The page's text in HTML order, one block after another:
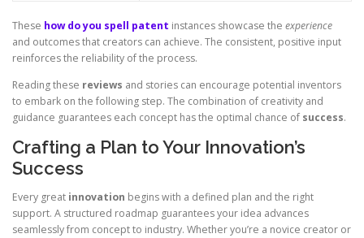
These how do you spell patent instances showcase the experience
and outcomes that creators can achieve. The consistent, positive input
reinforces the reliability of the process.
Reading these reviews and stories can encourage potential inventors
to embark on the following step. The combination of creativity and
guidance guarantees each concept has the optimal chance of success.
Crafting a Plan to Your Innovation’s
Success
Every great innovation begins with a defined plan and the right
support. A structured roadmap guarantees your idea advances
seamlessly from concept to industry. Whether you’re a novice creator or